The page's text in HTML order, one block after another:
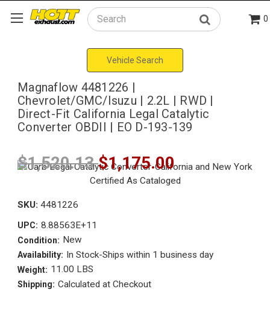
Search 0
Vehicle Search
Magnaflow 4481226 |
Chevrolet/GMC/Isuzu | 2.2L | RWD |
Direct-Fit California Legal Catalytic
Converter OBDII | EO D-193-139
$1,520.13$1,175.00
SKU: 4481226
UPC: 8.88563E+11
Condition: New
Availability: In Stock-Ships within 1 business day
Weight: 11.00 LBS
Shipping: Calculated at Checkout